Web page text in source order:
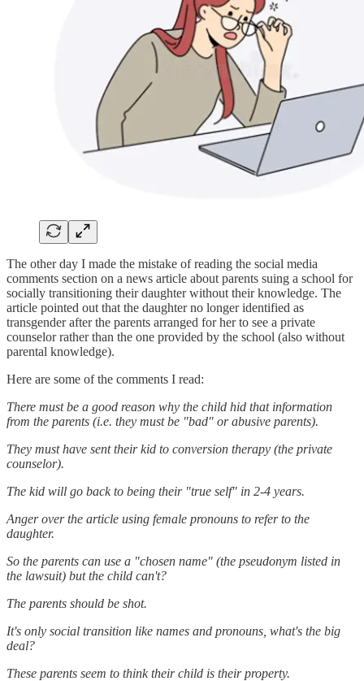
The other day I made the mistake of reading the social media
comments section on a news article about parents suing a school for
socially transitioning their daughter without their knowledge. The
article pointed out that the daughter no longer identified as
transgender after the parents arranged for her to see a private
counselor rather than the one provided by the school (also without
parental knowledge).
Here are some of the comments I read:
There must be a good reason why the child hid that information
from the parents (i.e. they must be "bad" or abusive parents).
They must have sent their kid to conversion therapy (the private
counselor).
The kid will go back to being their "true self" in 2-4 years.
Anger over the article using female pronouns to refer to the
daughter.
So the parents can use a "chosen name" (the pseudonym listed in
the lawsuit) but the child can't?
The parents should be shot.
It's only social transition like names and pronouns, what's the big
deal?
These parents seem to think their child is their property.